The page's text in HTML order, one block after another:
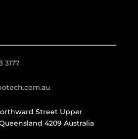
3177
Street Upper
4209 Australia